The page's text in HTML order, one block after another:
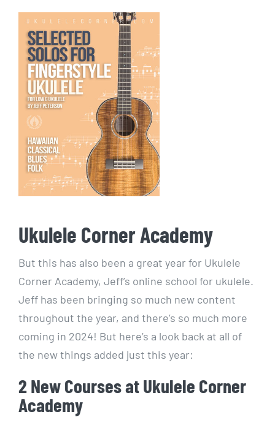
Ukulele Corner Academy
But this has also been a great year for Ukulele
Corner Academy, Jeff’s online school for ukulele.
Jeff has been bringing so much new content
throughout the year, and there’s so much more
coming in 2024! But here’s a look back at all of
the new things added just this year:
2 New Courses at Ukulele Corner
Academy